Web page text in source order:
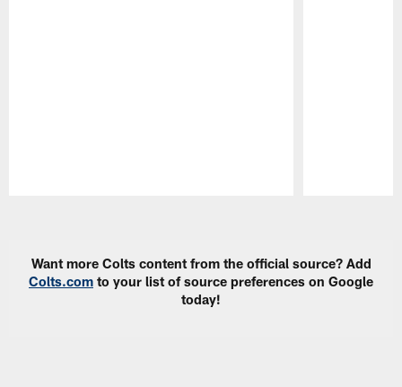
Want more Colts content from the official source? Add
Colts.com to your list of source preferences on Google
today!